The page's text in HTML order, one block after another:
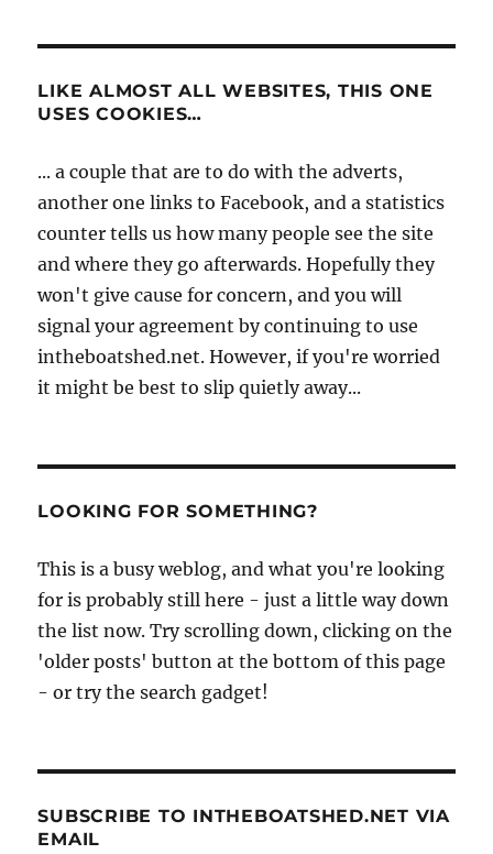
LIKE ALMOST ALL WEBSITES, THIS ONE
USES COOKIES…
... a couple that are to do with the adverts,
another one links to Facebook, and a statistics
counter tells us how many people see the site
and where they go afterwards. Hopefully they
won't give cause for concern, and you will
signal your agreement by continuing to use
intheboatshed.net. However, if you're worried
it might be best to slip quietly away...
LOOKING FOR SOMETHING?
This is a busy weblog, and what you're looking
for is probably still here - just a little way down
the list now. Try scrolling down, clicking on the
'older posts' button at the bottom of this page
- or try the search gadget!
SUBSCRIBE TO INTHEBOATSHED.NET VIA
EMAIL